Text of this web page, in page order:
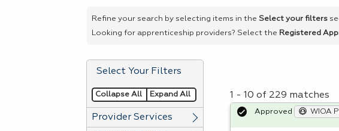
Refine your search by selecting items in the Select your filters
Looking for apprenticeship providers? Select the Registered
Select Your Filters
Collapse All Expand All
Provider Services
1 - 10 of 229 matches
Approved WIOA